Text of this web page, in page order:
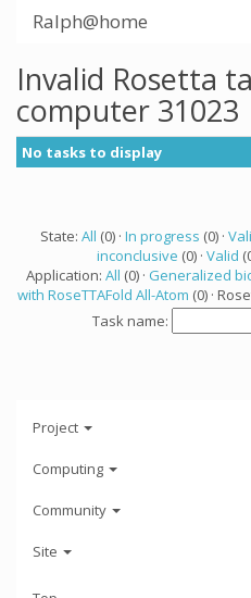
Ralph@home
Invalid Rosetta
computer 31023
No tasks to display
State: All (0) · In progress (0) ·
inconclusive (0) · Valid
Application: All (0) · Generalized
with RoseTTAFold All-Atom (0) ·
Task name:
Project
Computing
Community
Site